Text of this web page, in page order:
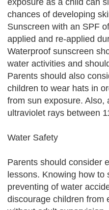
exposure as a child can
chances of developing
Sunscreen with an SPF
applied and re-applied
Waterproof sunscreen
water activities and
Parents should also
children to wear hats in
from sun exposure. Also,
ultraviolet rays between
Water Safety
Parents should consider
lessons. Knowing how
preventing of water
discourage children from